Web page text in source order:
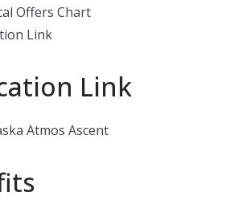
Offers Chart
Link
Link
Atmos Ascent